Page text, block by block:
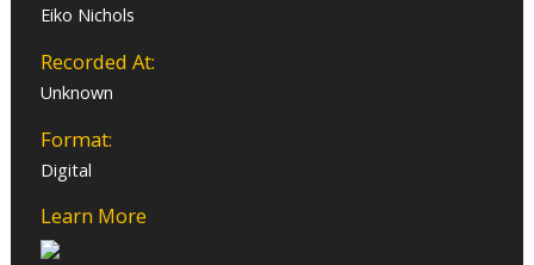
Eiko Nichols
Recorded At:
Unknown
Format:
Digital
Learn More